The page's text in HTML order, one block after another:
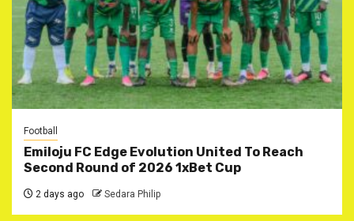
Football
Emiloju FC Edge Evolution United To Reach
Second Round of 2026 1xBet Cup
2 days ago Sedara Philip